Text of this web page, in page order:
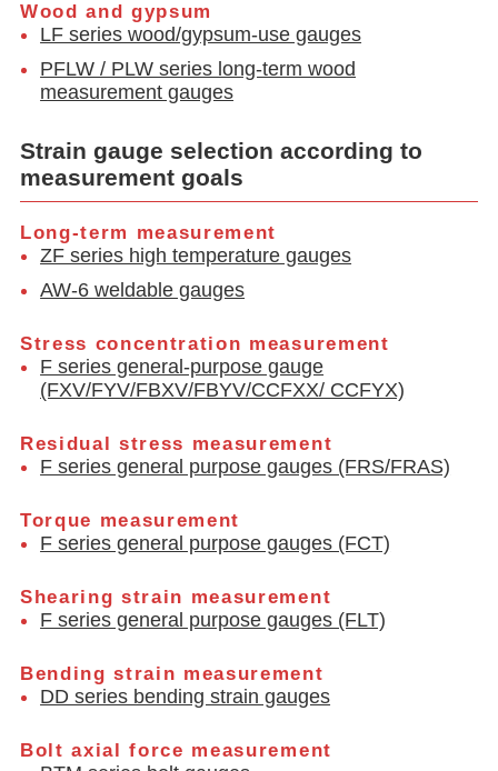
Wood and gypsum
LF series wood/gypsum-use gauges
PFLW / PLW series long-term wood
measurement gauges
Strain gauge selection according to
measurement goals
Long-term measurement
ZF series high temperature gauges
AW-6 weldable gauges
Stress concentration measurement
F series general-purpose gauge
(FXV/FYV/FBXV/FBYV/CCFXX/ CCFYX)
Residual stress measurement
F series general purpose gauges (FRS/FRAS)
Torque measurement
F series general purpose gauges (FCT)
Shearing strain measurement
F series general purpose gauges (FLT)
Bending strain measurement
DD series bending strain gauges
Bolt axial force measurement